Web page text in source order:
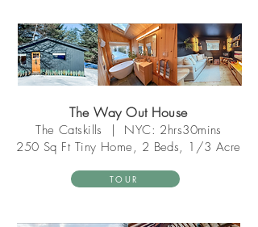
The Way Out House
The Catskills
NYC: 2hrs30mins
250 Sq Ft Tiny Home , 2 Beds, 1/3 Acre
TOUR